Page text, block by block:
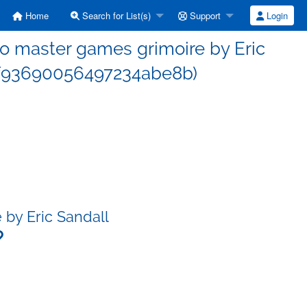
Home Search for List(s) Support Login
master games grimoire by Eric
Eric Sandall